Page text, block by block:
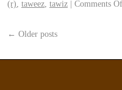
(r) taweez tawiz | Comments
← Older posts